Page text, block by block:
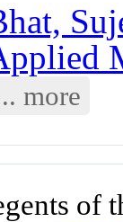
more
of